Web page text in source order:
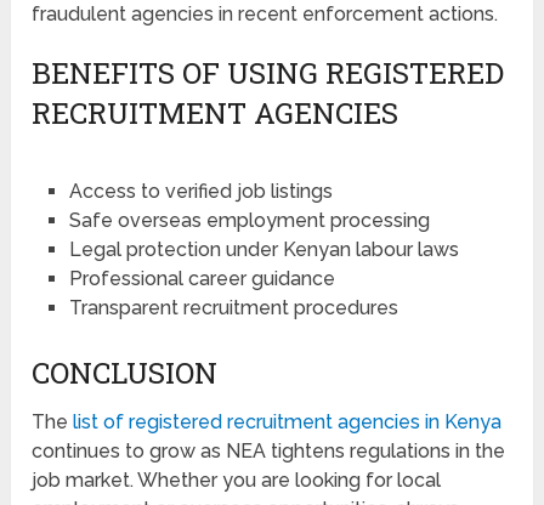
fraudulent agencies in recent enforcement actions.
BENEFITS OF USING REGISTERED
RECRUITMENT AGENCIES
Access to verified job listings
Safe overseas employment processing
Legal protection under Kenyan labour laws
Professional career guidance
Transparent recruitment procedures
CONCLUSION
Thelist of registered recruitment agencies in Kenya
continues to grow as NEA tightens regulations in the
job market. Whether you are looking for local